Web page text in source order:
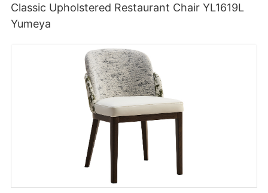
Classic Upholstered Restaurant Chair YL1619L
Yumeya